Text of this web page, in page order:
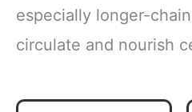
especially longer-
circulate and nourish